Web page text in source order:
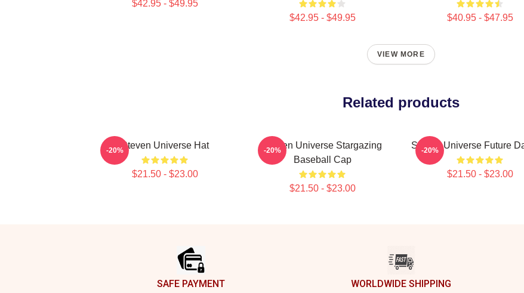
$42.95 - $49.95
$42.95 - $49.95 $40.95 - $47.95
VIEW MORE
Related products
Steven Universe Hat
$21.50 - $23.00
-20%
Steven Universe Stargazing
Baseball Cap
$21.50 - $23.00
-20% Steven Universe Future
$21.50 - $23.00
-20%
SAFE PAYMENT WORLDWIDE SHIPPING